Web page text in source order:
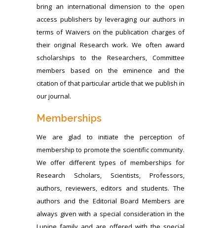
bring an international dimension to the open
access publishers by leveraging our authors in
terms of Waivers on the publication charges of
their original Research work. We often award
scholarships to the Researchers, Committee
members based on the eminence and the
citation of that particular article that we publish in
our journal.
Memberships
We are glad to initiate the perception of
membership to promote the scientific community.
We offer different types of memberships for
Research Scholars, Scientists, Professors,
authors, reviewers, editors and students. The
authors and the Editorial Board Members are
always given with a special consideration in the